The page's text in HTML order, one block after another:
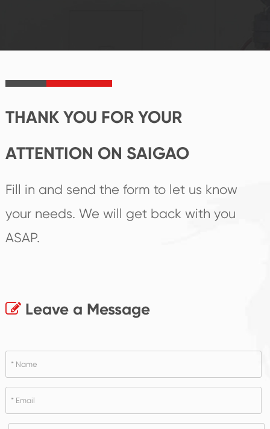
product's
create the highest
THANK YOU FOR YOUR
ATTENTION ON SAIGAO
Fill in and send the form to let us know
your needs. We will get back with you
ASAP.
Leave a Message